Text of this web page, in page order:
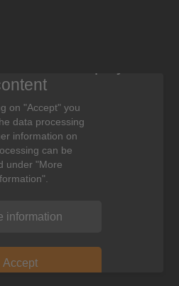
on "Accept" you
data processing
information on
can be
under "More
information
Accept